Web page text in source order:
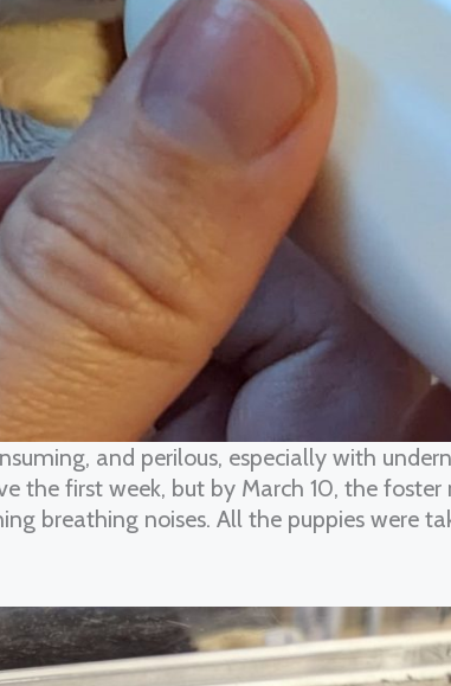
and perilous, especially with
the first week, but by March 10, the foster
breathing noises. All the puppies were